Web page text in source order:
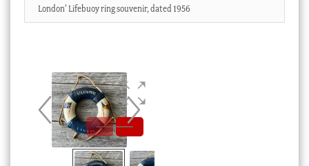
News & Events
Blog
Cart
Checkout
My account
London’ Lifebuoy ring souvenir, dated 1956